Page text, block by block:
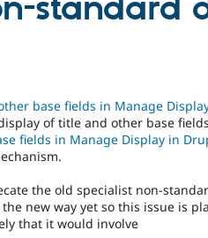
base fields in Manage
of title and other base
fields in Manage Display in
the old specialist non-
new way yet so this issue is
that it would involve